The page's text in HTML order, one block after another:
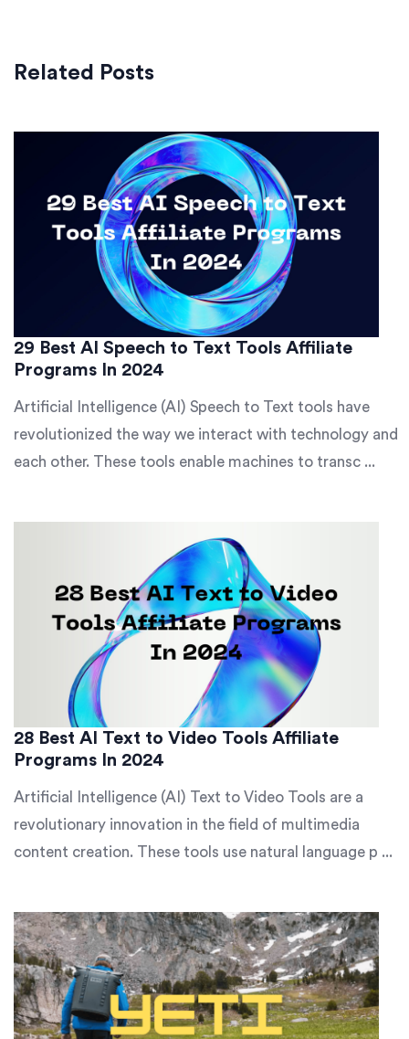
Related Posts
29 Best AI Speech to Text Tools Affiliate
Programs In 2024
Artificial Intelligence (AI) Speech to Text tools have
revolutionized the way we interact with technology and
each other. These tools enable machines to transc ...
28 Best AI Text to Video Tools Affiliate
Programs In 2024
Artificial Intelligence (AI) Text to Video Tools are a
revolutionary innovation in the field of multimedia
content creation. These tools use natural language p ...